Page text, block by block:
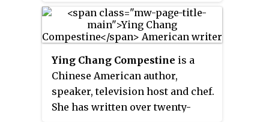
at the Library of Congress.
Atlantic,Vegetarian Times,
Newsweek, theLos Angeles Times,
other publications.
Ying Chang Compestine is a
Chinese American author,
speaker, television host and chef.
She has written over twenty-